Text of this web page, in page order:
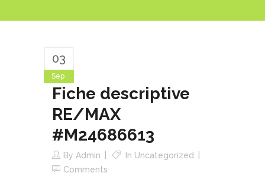
03
Sep
Fiche descriptive
RE/MAX
#M24686613
By Admin In Uncategorized
Comments